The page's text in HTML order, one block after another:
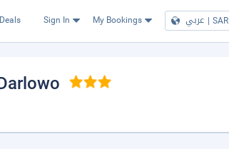
Deals Sign In My Bookings عربي | SAR